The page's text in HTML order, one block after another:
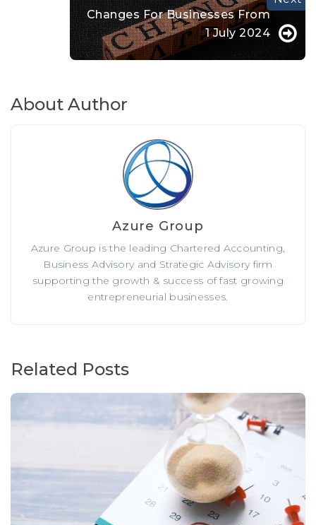
Changes For Businesses From
1 July 2024
About Author
Azure Group
Azure Group is the leading Chartered Accounting,
Business Advisory and Strategic Advisory firm
supporting the growth & success of fast growing
entrepreneurial businesses.
Related Posts